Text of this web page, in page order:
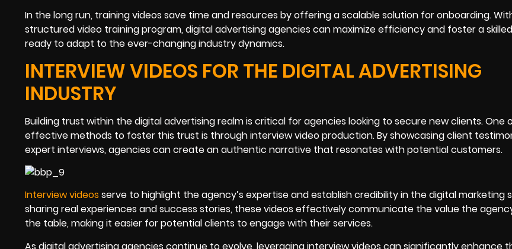
In the long run, training videos save time and resources by offering a scalable solution for onboarding.
structured video training program, digital advertising agencies can maximize efficiency and foster a
ready to adapt to the ever-changing industry dynamics.
INTERVIEW VIDEOS FOR THE DIGITAL ADVERTISING
INDUSTRY
Building trust within the digital advertising realm is critical for agencies looking to secure new clients. One
effective methods to foster this trust is through interview video production. By showcasing client
expert interviews, agencies can create an authentic narrative that resonates with potential customers.
Interview videos serve to highlight the agency’s expertise and establish credibility in the digital marketing
sharing real experiences and success stories, these videos effectively communicate the value the
the table, making it easier for potential clients to engage with their services.
As digital advertising agencies continue to evolve, leveraging interview videos can significantly enhance